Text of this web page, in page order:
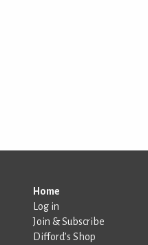
Home
Log in
Join & Subscribe
Difford’s Shop